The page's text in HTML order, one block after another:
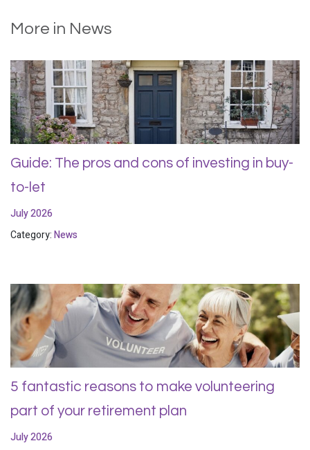
More in News
Guide: The pros and cons of investing in buy-
to-let
July 2026
Category:News
5 fantastic reasons to make volunteering
part of your retirement plan
July 2026